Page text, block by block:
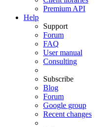
Premium API
Help
Support
Forum
FAQ
User manual
Consulting
Subscribe
Blog
Forum
Google group
Recent changes